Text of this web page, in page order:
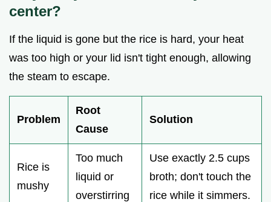
center?
If the liquid is gone but the rice is hard, your heat
was too high or your lid isn't tight enough, allowing
the steam to escape.
Problem
Root
Cause
Solution
Rice is
mushy
Too much
liquid or
overstirring
Use exactly 2.5 cups
broth; don't touch the
rice while it simmers.